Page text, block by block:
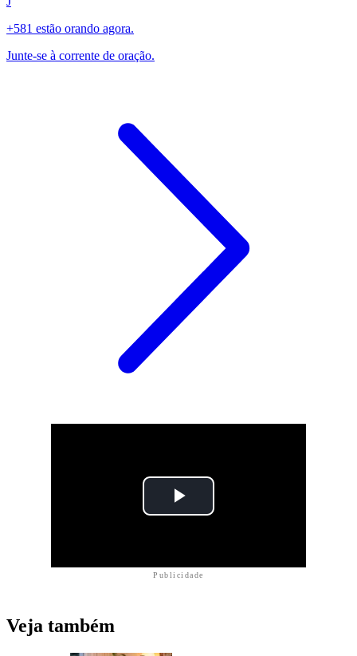
+581 estão orando agora.
Junte-se à corrente de oração.
Publicidade
Veja também